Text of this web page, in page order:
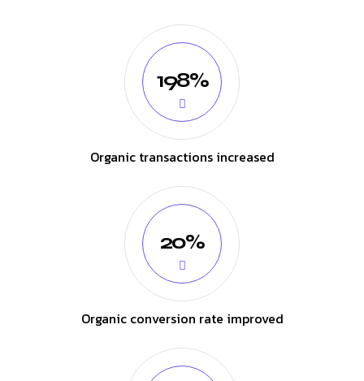
198%
Organic transactions increased
20%
Organic conversion rate improved